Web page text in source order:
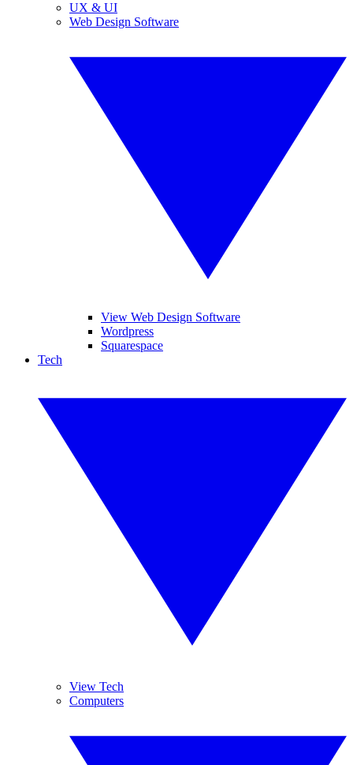
UX & UI
Web Design Software
View Web Design Software
Wordpress
Squarespace
Tech
View Tech
Computers